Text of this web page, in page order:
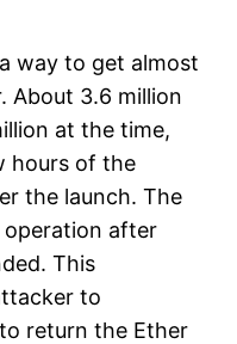
way to get almost
About 3.6 million
at the time,
hours of the
the launch. The
after
This
to
return the Ether